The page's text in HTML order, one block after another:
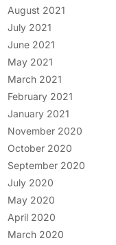
August 2021
July 2021
June 2021
May 2021
March 2021
February 2021
January 2021
November 2020
October 2020
September 2020
July 2020
May 2020
April 2020
March 2020